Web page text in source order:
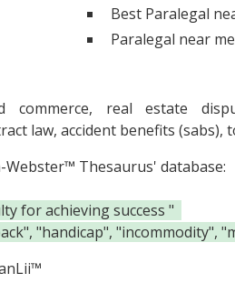
Best Paralegal
Paralegal near
real estate
law, accident benefits
Thesaurus' database:
for achieving success "
"handicap", "incommodity",